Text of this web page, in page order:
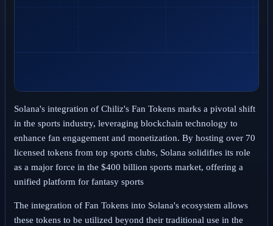
Solana's integration of Chiliz's Fan Tokens marks a pivotal shift
in the sports industry, leveraging blockchain technology to
enhance fan engagement and monetization. By hosting over 70
licensed tokens from top sports clubs, Solana solidifies its role
as a major force in the $400 billion sports market, offering a
unified platform for fantasy sports
The integration of Fan Tokens into Solana's ecosystem allows
these tokens to be utilized beyond their traditional use in the